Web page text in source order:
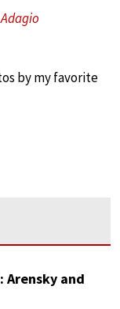
Adagio
by my favorite
Arensky and